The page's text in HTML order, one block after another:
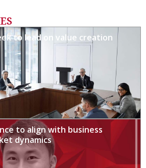
to lead on value creation
to align with business
dynamics